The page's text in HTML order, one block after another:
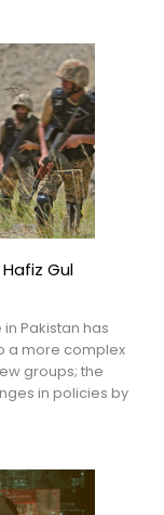
Gul
Pakistan has
a more complex
groups; the
in policies by